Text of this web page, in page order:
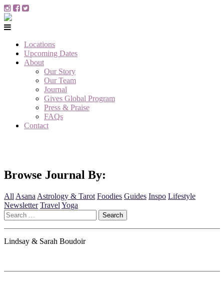
Locations
Upcoming Dates
About
Our Story
Our Team
Journal
Gives Global Program
Press & Praise
FAQs
Contact
Browse Journal By:
All Asana Astrology & Tarot Foodies Guides Inspo Lifestyle
Newsletter Travel Yoga
Search
for:
Lindsay & Sarah Boudoir